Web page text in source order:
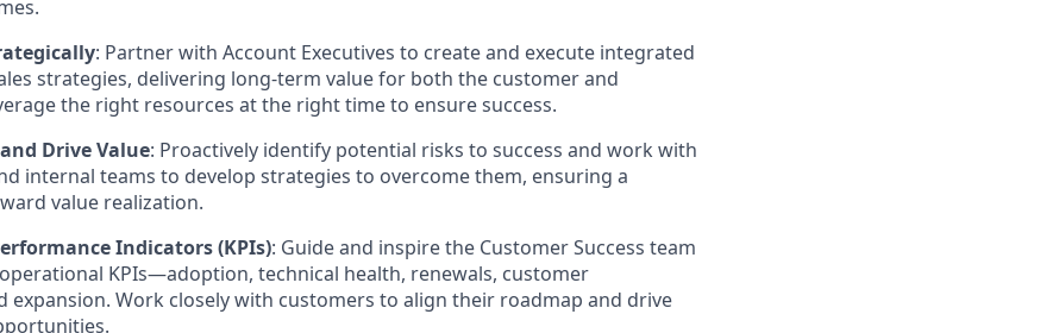
: Partner with Account Executives to create and execute integrated
strategies, delivering long-term value for both the customer and
the right resources at the right time to ensure success.
Drive Value: Proactively identify potential risks to success and work with
internal teams to develop strategies to overcome them, ensuring a
value realization.
Indicators (KPIs): Guide and inspire the Customer Success team
KPIs—adoption, technical health, renewals, customer
expansion. Work closely with customers to align their roadmap and drive